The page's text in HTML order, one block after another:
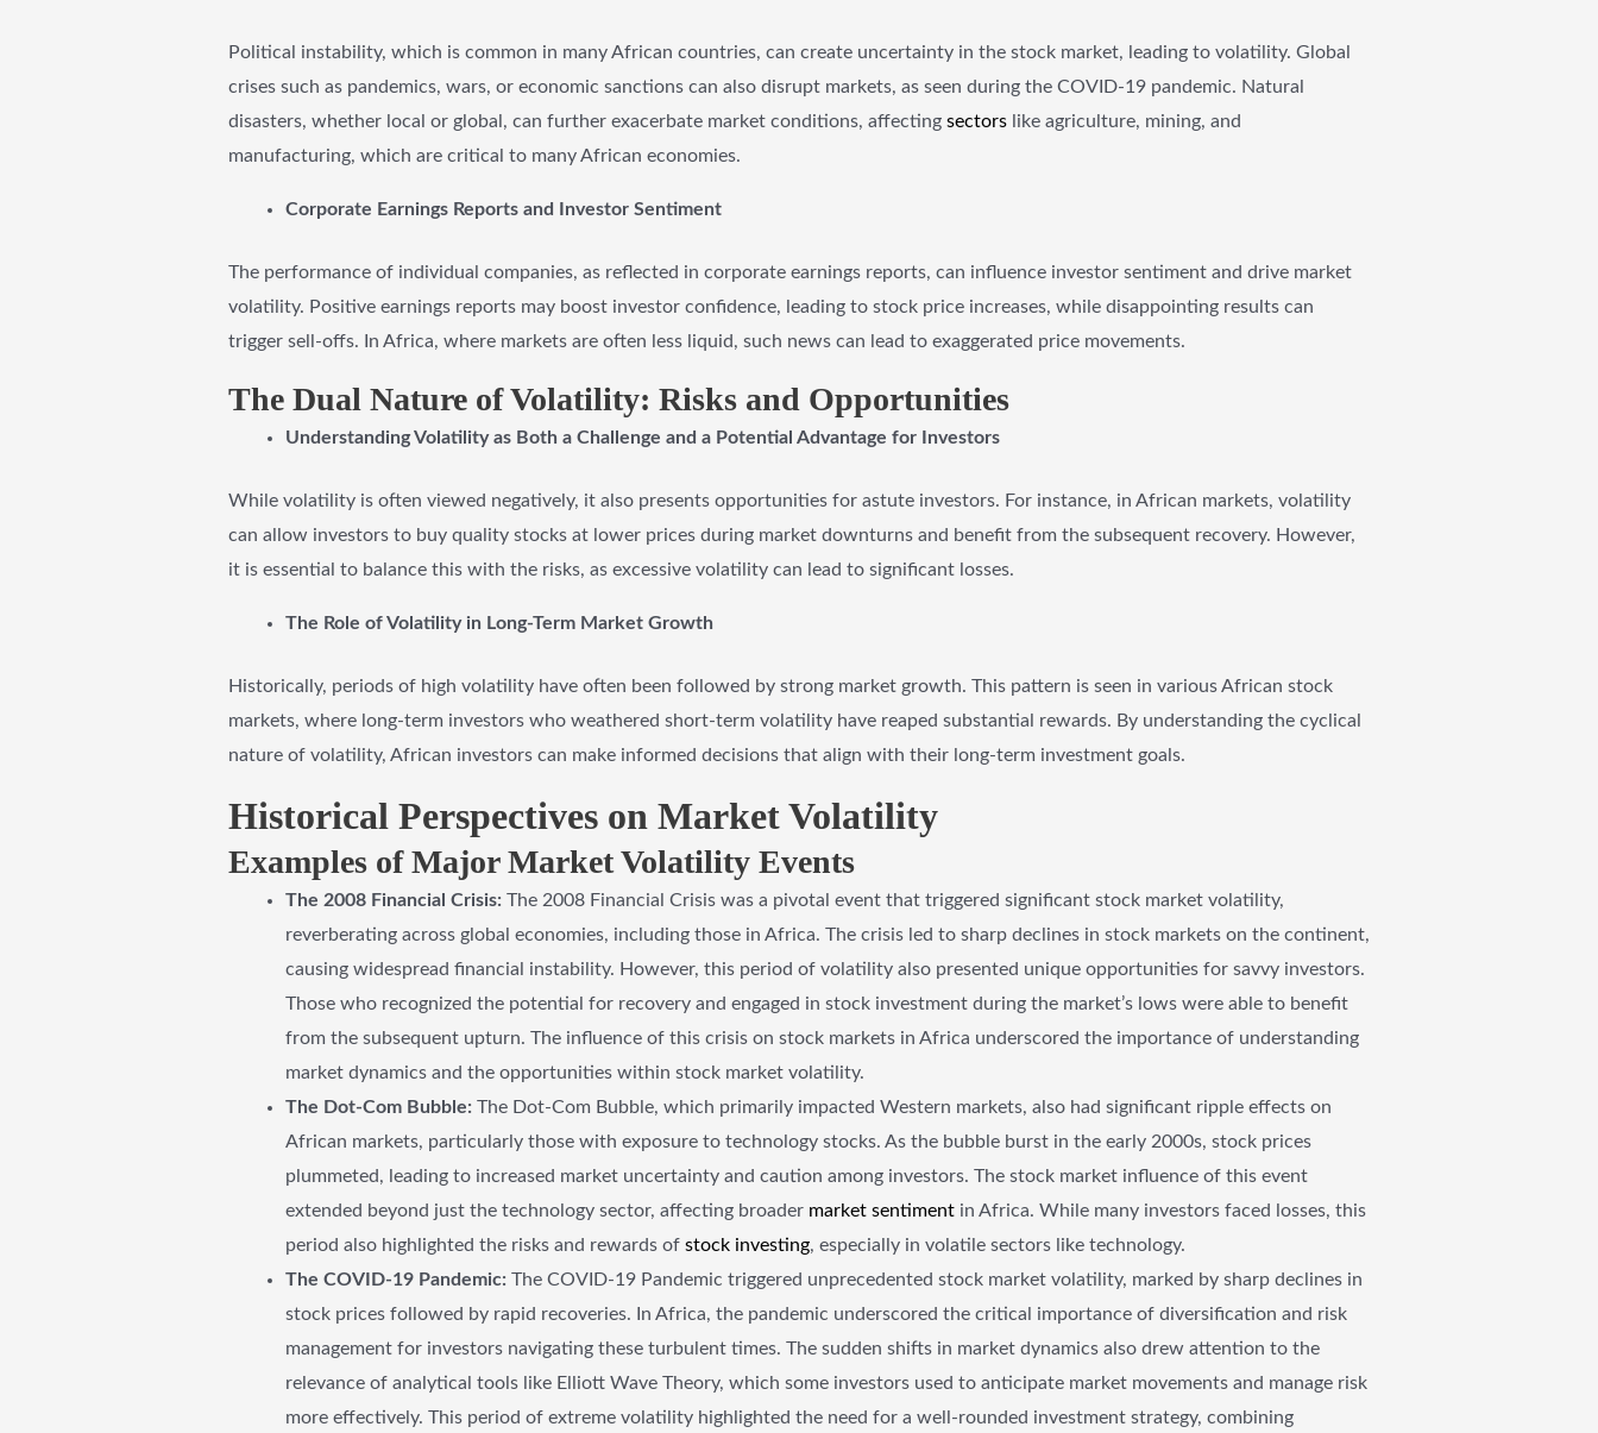
Political instability, which is common in many African countries, can create uncertainty in the stock market, leading to volatility. Global
crises such as pandemics, wars, or economic sanctions can also disrupt markets, as seen during the COVID-19 pandemic. Natural
disasters, whether local or global, can further exacerbate market conditions, affecting sectors like agriculture, mining, and
manufacturing, which are critical to many African economies.
Corporate Earnings Reports and Investor Sentiment
The performance of individual companies, as reflected in corporate earnings reports, can influence investor sentiment and drive market
volatility. Positive earnings reports may boost investor confidence, leading to stock price increases, while disappointing results can
trigger sell-offs. In Africa, where markets are often less liquid, such news can lead to exaggerated price movements.
The Dual Nature of Volatility: Risks and Opportunities
Understanding Volatility as Both a Challenge and a Potential Advantage for Investors
While volatility is often viewed negatively, it also presents opportunities for astute investors. For instance, in African markets, volatility
can allow investors to buy quality stocks at lower prices during market downturns and benefit from the subsequent recovery. However,
it is essential to balance this with the risks, as excessive volatility can lead to significant losses.
The Role of Volatility in Long-Term Market Growth
Historically, periods of high volatility have often been followed by strong market growth. This pattern is seen in various African stock
markets, where long-term investors who weathered short-term volatility have reaped substantial rewards. By understanding the cyclical
nature of volatility, African investors can make informed decisions that align with their long-term investment goals.
Historical Perspectives on Market Volatility
Examples of Major Market Volatility Events
The 2008 Financial Crisis: The 2008 Financial Crisis was a pivotal event that triggered significant stock market volatility,
reverberating across global economies, including those in Africa. The crisis led to sharp declines in stock markets on the continent,
causing widespread financial instability. However, this period of volatility also presented unique opportunities for savvy investors.
Those who recognized the potential for recovery and engaged in stock investment during the market’s lows were able to benefit
from the subsequent upturn. The influence of this crisis on stock markets in Africa underscored the importance of understanding
market dynamics and the opportunities within stock market volatility.
The Dot-Com Bubble: The Dot-Com Bubble, which primarily impacted Western markets, also had significant ripple effects on
African markets, particularly those with exposure to technology stocks. As the bubble burst in the early 2000s, stock prices
plummeted, leading to increased market uncertainty and caution among investors. The stock market influence of this event
extended beyond just the technology sector, affecting broader market sentiment in Africa. While many investors faced losses, this
period also highlighted the risks and rewards of stock investing, especially in volatile sectors like technology.
The COVID-19 Pandemic: The COVID-19 Pandemic triggered unprecedented stock market volatility, marked by sharp declines in
stock prices followed by rapid recoveries. In Africa, the pandemic underscored the critical importance of diversification and risk
management for investors navigating these turbulent times. The sudden shifts in market dynamics also drew attention to the
relevance of analytical tools like Elliott Wave Theory, which some investors used to anticipate market movements and manage risk
more effectively. This period of extreme volatility highlighted the need for a well-rounded investment strategy, combining